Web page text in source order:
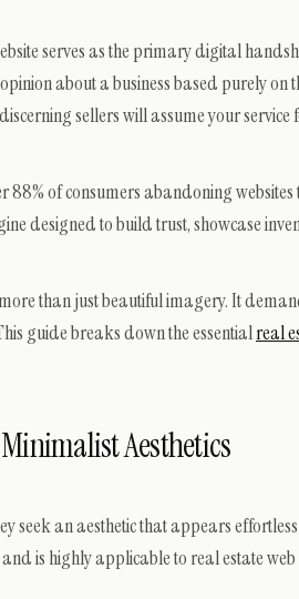
serves as the primary digital
about a business based purely
sellers will assume your service
88% of consumers abandoning
designed to build trust, showcase
than just beautiful imagery. It
guide breaks down the essentialreal
Aesthetics
an aesthetic that appears
is highly applicable to real estate